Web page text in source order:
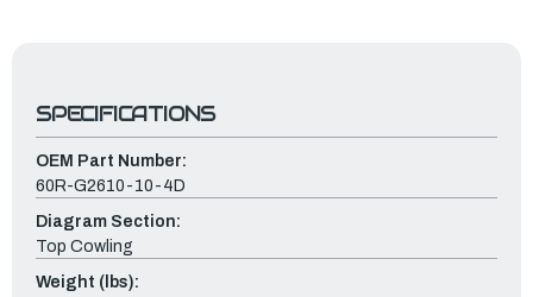
SPECIFICATIONS
OEM Part Number:
60R-G2610-10-4D
Diagram Section:
Top Cowling
Weight (lbs):